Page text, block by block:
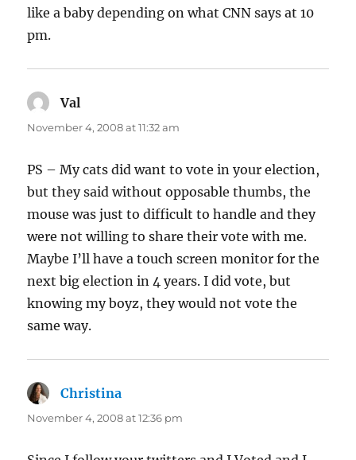
like a baby depending on what CNN says at 10
pm.
Val
November 4, 2008 at 11:32 am
PS – My cats did want to vote in your election,
but they said without opposable thumbs, the
mouse was just to difficult to handle and they
were not willing to share their vote with me.
Maybe I’ll have a touch screen monitor for the
next big election in 4 years. I did vote, but
knowing my boyz, they would not vote the
same way.
Christina
November 4, 2008 at 12:36 pm